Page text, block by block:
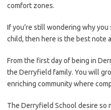
comfort zones.
If you’re still wondering why
child, then here is the best note
From the first day of being in
the Derryfield family. You will
enriching community where
The Derryfield School desire so